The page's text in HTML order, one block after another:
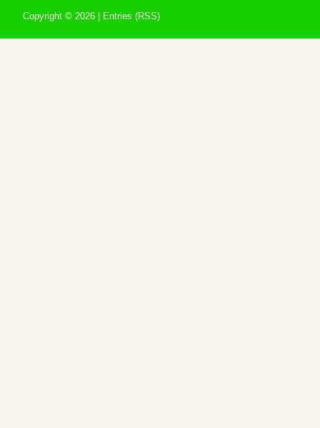
Copyright © 2026 | Entries (RSS)